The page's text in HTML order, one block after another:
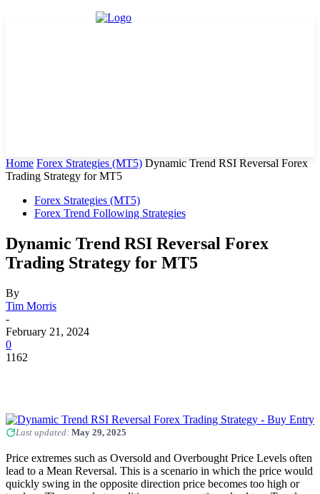
Home Forex Strategies (MT5) Dynamic Trend RSI Reversal Forex
Trading Strategy for MT5
Forex Strategies (MT5)
Forex Trend Following Strategies
Dynamic Trend RSI Reversal Forex
Trading Strategy for MT5
By
Tim Morris
-
February 21, 2024
0
1162
Last updated: May 29, 2025
Price extremes such as Oversold and Overbought Price Levels often
lead to a Mean Reversal. This is a scenario in which the price would
quickly swing in the opposite direction price becomes too high or